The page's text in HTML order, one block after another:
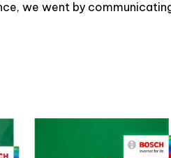
we went by